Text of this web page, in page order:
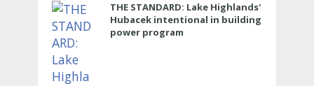
THE STANDARD: Lake Highlands'
Hubacek intentional in building
power program